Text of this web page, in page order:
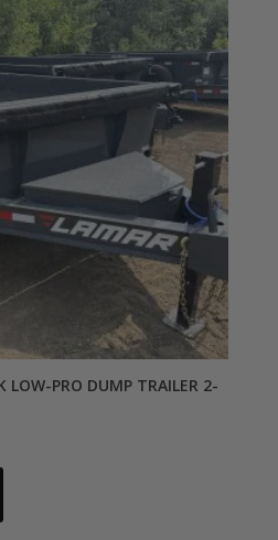
LOW-PRO DUMP TRAILER 2-